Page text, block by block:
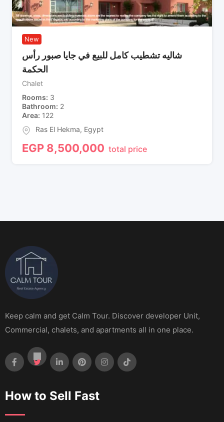
New
شاليه تشطيب كامل للبيع في جايا صبور رأس
الحكمة
Chalet
Rooms 3
Bathroom 2
Area 122
Ras El Hekma, Egypt
EGP 8,500,000 total price
Keep calm and get Calm Tour. Discover developer Unit,
Commercial, chalets, and apartments all in one place.
How to Sell Fast